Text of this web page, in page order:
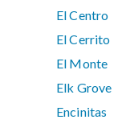
El Centro
El Cerrito
El Monte
Elk Grove
Encinitas